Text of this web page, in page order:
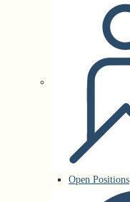
Open Positions